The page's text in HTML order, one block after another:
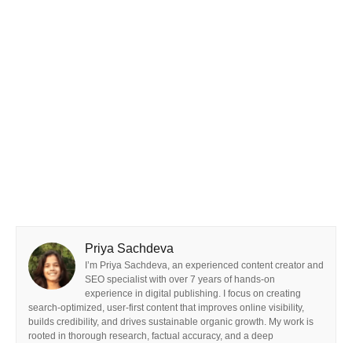
Priya Sachdeva
I’m Priya Sachdeva, an experienced content creator and
SEO specialist with over 7 years of hands-on
experience in digital publishing. I focus on creating
search-optimized, user-first content that improves online visibility,
builds credibility, and drives sustainable organic growth. My work is
rooted in thorough research, factual accuracy, and a deep